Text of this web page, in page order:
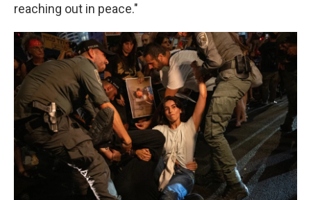
reaching out in peace."